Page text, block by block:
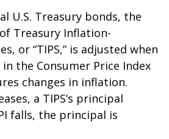
U.S. Treasury bonds, the
Treasury Inflation-
or “TIPS,” is adjusted when
the Consumer Price Index
changes in inflation.
a TIPS’s principal
falls, the principal is